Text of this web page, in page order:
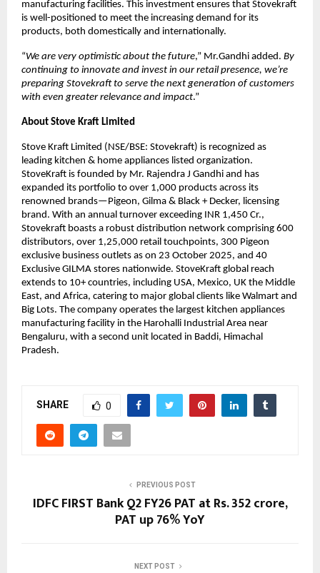
manufacturing facilities. This investment ensures that Stovekraft
is well-positioned to meet the increasing demand for its
products, both domestically and internationally.
“We are very optimistic about the future,” Mr.Gandhi added. By
continuing to innovate and invest in our retail presence, we’re
preparing Stovekraft to serve the next generation of customers
with even greater relevance and impact.”
About Stove Kraft Limited
Stove Kraft Limited (NSE/BSE: Stovekraft) is recognized as
leading kitchen & home appliances listed organization.
StoveKraft is founded by Mr. Rajendra J Gandhi and has
expanded its portfolio to over 1,000 products across its
renowned brands—Pigeon, Gilma & Black + Decker, licensing
brand. With an annual turnover exceeding INR 1,450 Cr.,
Stovekraft boasts a robust distribution network comprising 600
distributors, over 1,25,000 retail touchpoints, 300 Pigeon
exclusive business outlets as on 23 October 2025, and 40
Exclusive GILMA stores nationwide. StoveKraft global reach
extends to 10+ countries, including USA, Mexico, UK the Middle
East, and Africa, catering to major global clients like Walmart and
Big Lots. The company operates the largest kitchen appliances
manufacturing facility in the Harohalli Industrial Area near
Bengaluru, with a second unit located in Baddi, Himachal
Pradesh.
SHARE 0
PREVIOUS POST
IDFC FIRST Bank Q2 FY26 PAT at Rs. 352 crore,
PAT up 76% YoY
NEXT POST